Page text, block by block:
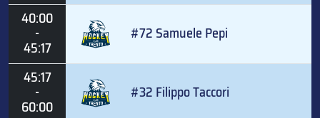
40:00
-
45:17
#72 Samuele Pepi
45:17
-
60:00
#32 Filippo Taccori